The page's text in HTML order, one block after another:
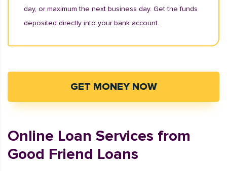
day, or maximum the next business day. Get the funds
deposited directly into your bank account.
GET MONEY NOW
Online Loan Services from
Good Friend Loans